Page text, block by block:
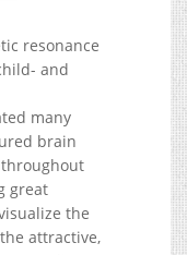
resonance
and
many
brain
great
the
attractive,